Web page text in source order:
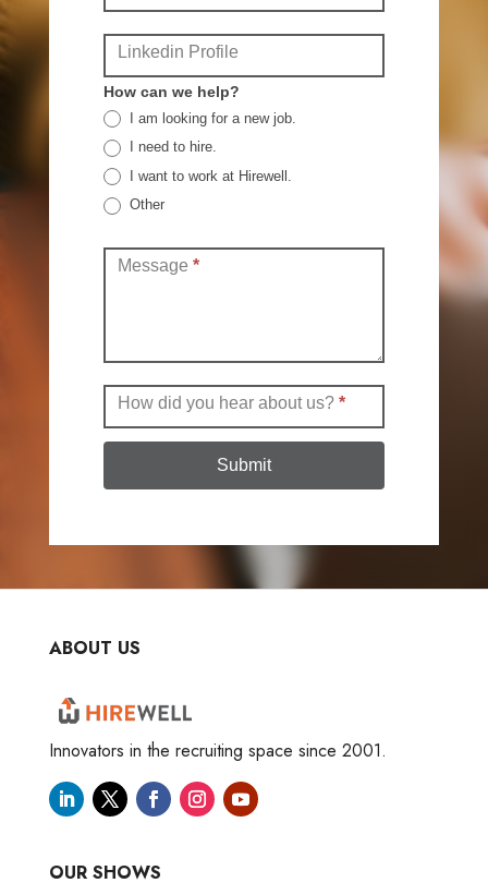
Linkedin Profile
How can we help?
I am looking for a new job.
I need to hire.
I want to work at Hirewell.
Other
Message *
How did you hear about us? *
Submit
ABOUT US
Innovators in the recruiting space since 2001.
OUR SHOWS